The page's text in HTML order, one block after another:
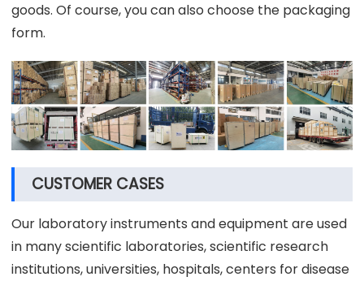
goods. Of course, you can also choose the packaging
form.
CUSTOMER CASES
Our laboratory instruments and equipment are used
in many scientific laboratories, scientific research
institutions, universities, hospitals, centers for disease